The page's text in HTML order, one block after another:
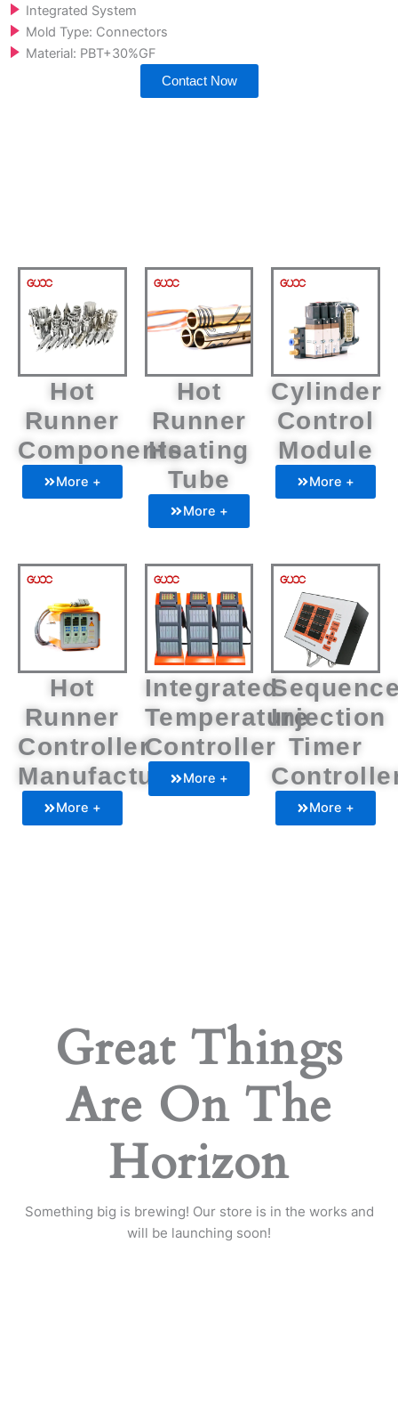
Integrated System
Mold Type: Connectors
Material: PBT+30%GF
Contact Now
Hot
Runner
Components
More +
Hot
Runner
Heating
Tube
More +
Cylinder
Control
Module
More +
Hot
Runner
Controller
Manufacturers
More +
Integrated
Temperature
Controller
More +
Injection
Timer
More +
Great Things
Are On The
Horizon
Something big is brewing! Our store is in the works and
will be launching soon!